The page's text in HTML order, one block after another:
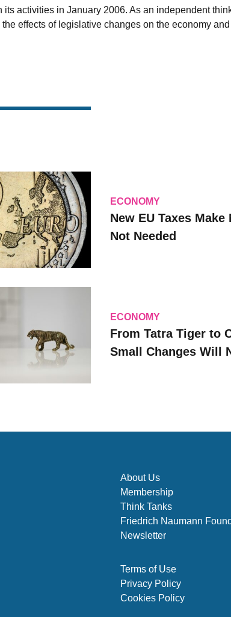
activities in January 2006. As an independent
effects of legislative changes on the economy
ECONOMY
New EU Taxes Make
Not Needed
ECONOMY
From Tatra Tiger to
Small Changes Will
About Us
Membership
Think Tanks
Friedrich Naumann
Newsletter
Terms of Use
Privacy Policy
Cookies Policy